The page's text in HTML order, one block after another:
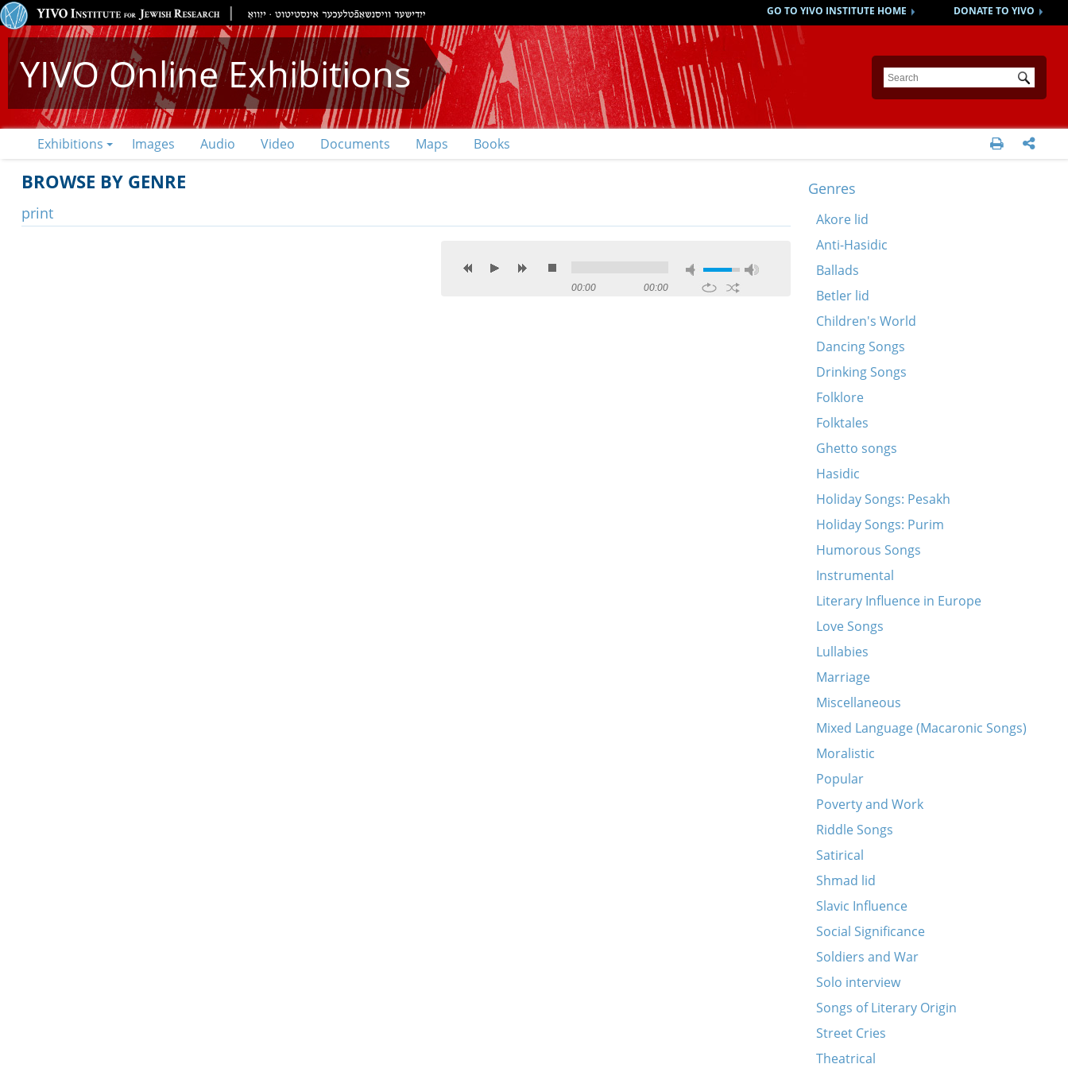
DONATE TO YIVO
GO TO YIVO INSTITUTE HOME
YIVO Online Exhibitions Submit
Exhibitions Images Audio Video Documents Maps Books  
BROWSE BY GENRE
print
00:00 00:00
Genres
Akore lid
Anti-Hasidic
Ballads
Betler lid
Children's World
Dancing Songs
Drinking Songs
Folklore
Folktales
Ghetto songs
Hasidic
Holiday Songs: Pesakh
Holiday Songs: Purim
Humorous Songs
Instrumental
Literary Influence in Europe
Love Songs
Lullabies
Marriage
Miscellaneous
Mixed Language (Macaronic Songs)
Moralistic
Popular
Poverty and Work
Riddle Songs
Satirical
Shmad lid
Slavic Influence
Social Significance
Soldiers and War
Solo interview
Songs of Literary Origin
Street Cries
Theatrical